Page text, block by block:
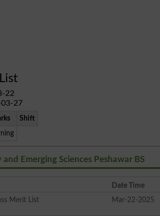
22
27
Shift
Emerging Sciences Peshawar BS
Date Time
Merit List Mar-22-2025